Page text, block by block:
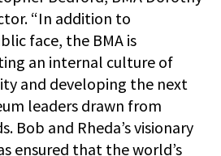
“In addition to
face, the BMA is
an internal culture of
and developing the next
leaders drawn from
Bob and Rheda’s visionary
ensured that the world’s